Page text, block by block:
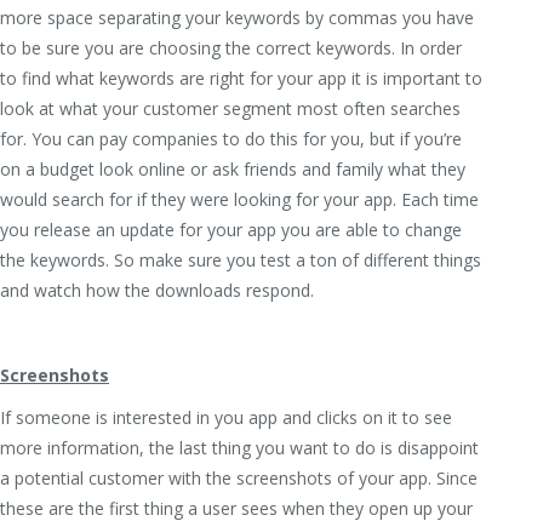
more space separating your keywords by commas you have
to be sure you are choosing the correct keywords. In order
to find what keywords are right for your app it is important to
look at what your customer segment most often searches
for. You can pay companies to do this for you, but if you’re
on a budget look online or ask friends and family what they
would search for if they were looking for your app. Each time
you release an update for your app you are able to change
the keywords. So make sure you test a ton of different things
and watch how the downloads respond.
Screenshots
If someone is interested in you app and clicks on it to see
more information, the last thing you want to do is disappoint
a potential customer with the screenshots of your app. Since
these are the first thing a user sees when they open up your